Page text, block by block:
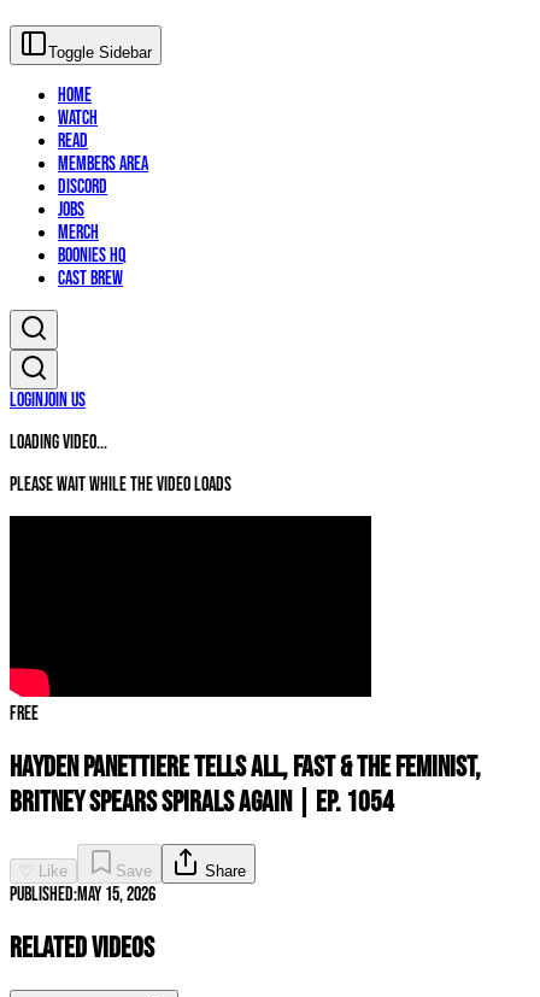
Toggle Sidebar
Home
Watch
Read
Members Area
Discord
Jobs
Merch
Boonies HQ
Cast Brew
LoginJoin Us
Loading video...
Please wait while the video loads
Free
Hayden Panettiere TELLS ALL, Fast & the Feminist,
Britney Spears SPIRALS AGAIN | Ep. 1054
♡ Like Save Share
Published:May 15, 2026
Related Videos